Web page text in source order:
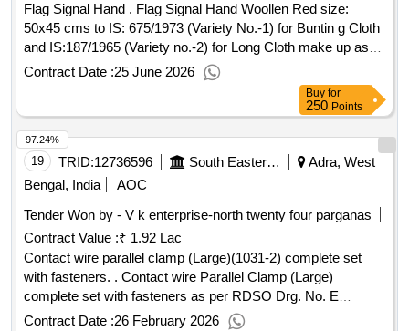
Flag Signal Hand . Flag Signal Hand Woollen Red size:
50x45 cms to IS: 675/1973 (Variety No.-1) for Buntin g Cloth
and IS:187/1965 (Variety no.-2) for Long Cloth make up as
per (A) Long Cloth white to be hook ed jointed with cloth
bunting to form a loop 50.80 mm plus//minus 3.17 mm at one
side the loop is to be closed at one end. (B) All the edges to
be hemmed 3.175 mm any edge having mills original selved
ge need not to be hemmed. (C) Sewing cloth thread should
not be interior to 20.6 chord and should m atch the cover of
the chord. (D) Thread to give single thread strength of 99.225
humidity of 65 percent. (E) The no. of stitching should not be
less than 12 per 25.40 mm (F) The stitch should be inserted
45 cms inside. [ Warranty Period: 30 Months afte r the date
of delivery ] ]
Contract Date :25 June 2026
Buy for
250 Points
19 TRID:12736596 South Eastern Railway
Adra, West
Bengal, India
AOC
Tender Won by - V k enterprise-north twenty four parganas
Contract Value :₹ 1.92 Lac
Contact wire parallel clamp (Large)(1031-2) complete set
with fasteners. . Contact wire Parallel Clamp (Large)
complete set with fasteners as per RDSO Drg. No. E
TI/OHE/P/1030-2 (Rev-D) conforming to specification No.
Contract Date :26 February 2026
97.24%